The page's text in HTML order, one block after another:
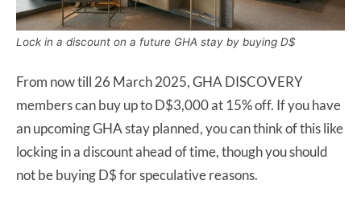
Lock in a discount on a future GHA stay by buying D$
From now till 26 March 2025, GHA DISCOVERY
members can buy up to D$3,000 at 15% off. If you have
an upcoming GHA stay planned, you can think of this like
locking in a discount ahead of time, though you should
not be buying D$ for speculative reasons.